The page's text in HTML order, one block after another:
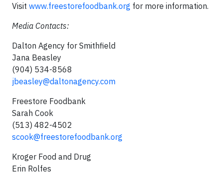
Visit www.freestorefoodbank.org for more information.
Media Contacts:
Dalton Agency for Smithfield
Jana Beasley
(904) 534-8568
jbeasley@daltonagency.com
Freestore Foodbank
Sarah Cook
(513) 482-4502
scook@freestorefoodbank.org
Kroger Food and Drug
Erin Rolfes